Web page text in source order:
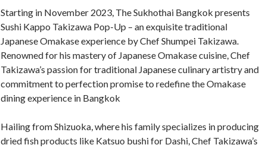
Starting in November 2023, The Sukhothai Bangkok presents
Sushi Kappo Takizawa Pop-Up – an exquisite traditional
Japanese Omakase experience by Chef Shumpei Takizawa.
Renowned for his mastery of Japanese Omakase cuisine, Chef
Takizawa’s passion for traditional Japanese culinary artistry and
commitment to perfection promise to redefine the Omakase
dining experience in Bangkok
Hailing from Shizuoka, where his family specializes in producing
dried fish products like Katsuo bushi for Dashi, Chef Takizawa’s